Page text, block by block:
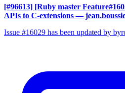
[#96613] [Ruby master
APIs to C-extensions —
Issue #16029 has been updated by